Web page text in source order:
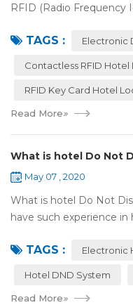
RFID (Radio
(room card) replaces t...
TAGS : Electronic
Contactless RFID
RFID Key Card Hotel
Read More»
What is hotel Do Not
May 07 , 2020
What is hotel Do Not
have such experience
There were lots of doors,
TAGS : Electronic
Hotel DND System
Read More»